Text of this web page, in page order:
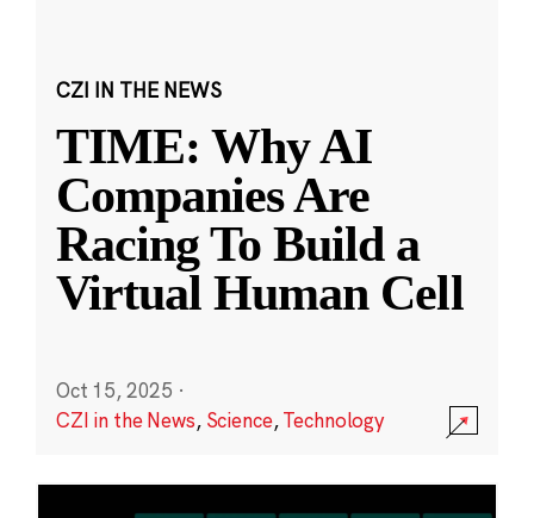
CZI IN THE NEWS
TIME: Why AI
Companies Are
Racing To Build a
Virtual Human Cell
Oct 15, 2025 ·
CZI in the News, Science,Technology